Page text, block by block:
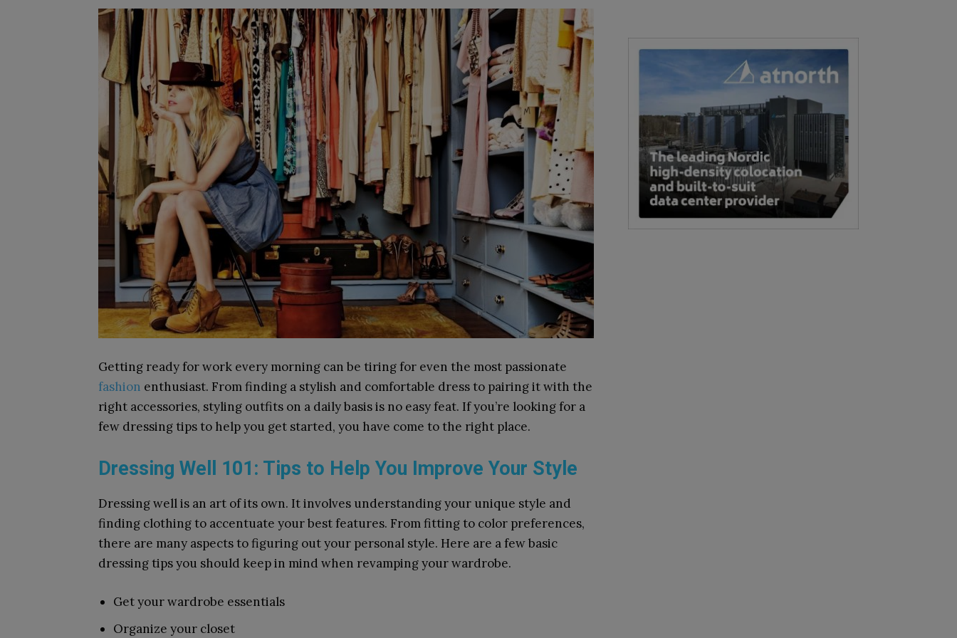
Getting ready for work every morning can be tiring for even the most passionate
fashion enthusiast. From finding a stylish and comfortable dress to pairing it with the
right accessories, styling outfits on a daily basis is no easy feat. If you’re looking for a
few dressing tips to help you get started, you have come to the right place.
Dressing Well 101: Tips to Help You Improve Your Style
Dressing well is an art of its own. It involves understanding your unique style and
finding clothing to accentuate your best features. From fitting to color preferences,
there are many aspects to figuring out your personal style. Here are a few basic
dressing tips you should keep in mind when revamping your wardrobe.
Get your wardrobe essentials
Organize your closet